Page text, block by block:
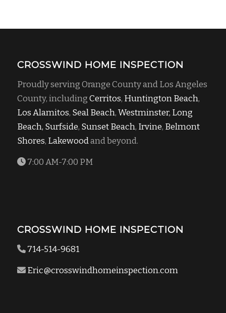
CROSSWIND HOME INSPECTION
Proudly serving Orange County and Los Angeles
County, includingCerritos, Huntington Beach,
Los Alamitos, Seal Beach,Westminster, Long
Beach, Surfside, Sunset Beach, Irvine, Belmont
Shores, Lakewoodand beyond.
7:00 AM-7:00 PM
CROSSWIND HOME INSPECTION
714-514-9681
Eric@crosswindhomeinspection.com